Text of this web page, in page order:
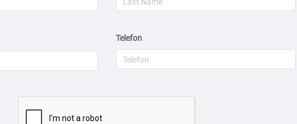
Telefon